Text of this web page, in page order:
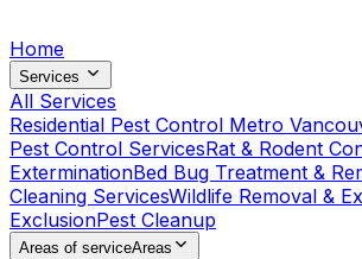
Home
Services
All Services
Residential Pest Control Metro
Pest Control ServicesRat & Rodent
ExterminationBed Bug Treatment &
Cleaning ServicesWildlife Removal &
ExclusionPest Cleanup
Areas of serviceAreas